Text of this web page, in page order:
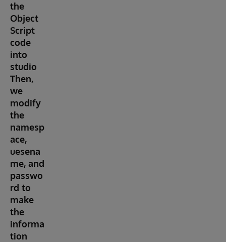
the
Object
Script
code
into
studio
Then,
we
modify
the
namesp
ace,
uesena
me, and
passwo
rd to
make
the
informa
tion